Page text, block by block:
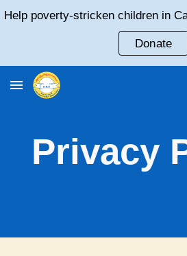
Skip to main content
Donate
Privacy